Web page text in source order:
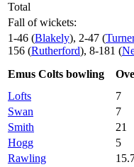
Total
Fall of wickets:
1-46 (Blakely), 2-47 (
156 (Rutherford), 8-181 (
Emus Colts bowling
Lofts
7
Swan
7
Smith
21
Hogg
5
Rawling